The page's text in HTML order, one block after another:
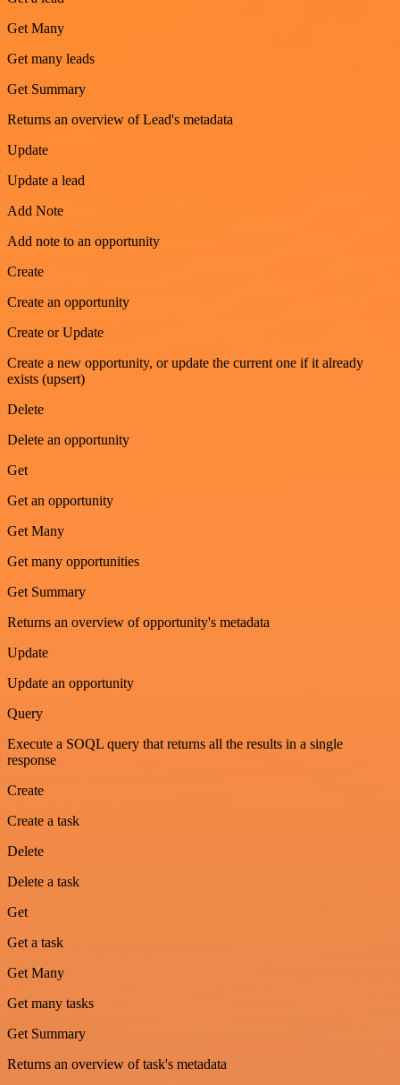
Get Many
Get many leads
Get Summary
Returns an overview of Lead's metadata
Update
Update a lead
Add Note
Add note to an opportunity
Create
Create an opportunity
Create or Update
Create a new opportunity, or update the current one if it already
exists (upsert)
Delete
Delete an opportunity
Get
Get an opportunity
Get Many
Get many opportunities
Get Summary
Returns an overview of opportunity's metadata
Update
Update an opportunity
Query
Execute a SOQL query that returns all the results in a single
response
Create
Create a task
Delete
Delete a task
Get
Get a task
Get Many
Get many tasks
Get Summary
Returns an overview of task's metadata